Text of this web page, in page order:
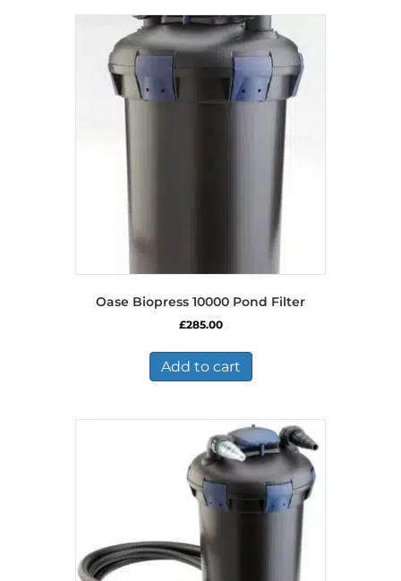
Oase Biopress 10000 Pond Filter
£285.00
Add to cart